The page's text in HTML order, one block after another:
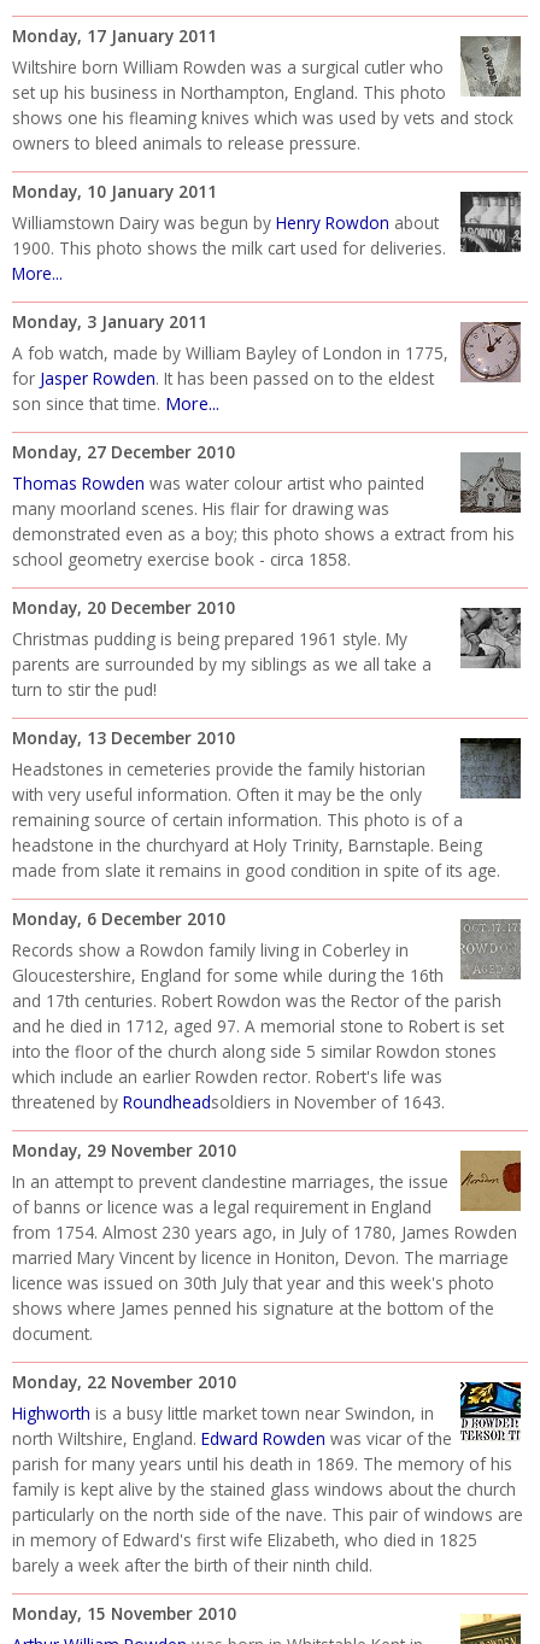
Monday, 17 January 2011
Wiltshire born William Rowden was a surgical cutler who
set up his business in Northampton, England. This photo
shows one his fleaming knives which was used by vets and stock
owners to bleed animals to release pressure.
Monday, 10 January 2011
Williamstown Dairy was begun by Henry Rowdon about
1900. This photo shows the milk cart used for deliveries.
More...
Monday, 3 January 2011
A fob watch, made by William Bayley of London in 1775,
for Jasper Rowden. It has been passed on to the eldest
son since that time. More...
Monday, 27 December 2010
Thomas Rowden was water colour artist who painted
many moorland scenes. His flair for drawing was
demonstrated even as a boy; this photo shows a extract from his
school geometry exercise book - circa 1858.
Monday, 20 December 2010
Christmas pudding is being prepared 1961 style. My
parents are surrounded by my siblings as we all take a
turn to stir the pud!
Monday, 13 December 2010
Headstones in cemeteries provide the family historian
with very useful information. Often it may be the only
remaining source of certain information. This photo is of a
headstone in the churchyard at Holy Trinity, Barnstaple. Being
made from slate it remains in good condition in spite of its age.
Monday, 6 December 2010
Records show a Rowdon family living in Coberley in
Gloucestershire, England for some while during the 16th
and 17th centuries. Robert Rowdon was the Rector of the parish
and he died in 1712, aged 97. A memorial stone to Robert is set
into the floor of the church along side 5 similar Rowdon stones
which include an earlier Rowden rector. Robert's life was
threatened by Roundheadsoldiers in November of 1643.
Monday, 29 November 2010
In an attempt to prevent clandestine marriages, the issue
of banns or licence was a legal requirement in England
from 1754. Almost 230 years ago, in July of 1780, James Rowden
married Mary Vincent by licence in Honiton, Devon. The marriage
licence was issued on 30th July that year and this week's photo
shows where James penned his signature at the bottom of the
document.
Monday, 22 November 2010
Highworth is a busy little market town near Swindon, in
north Wiltshire, England. Edward Rowden was vicar of the
parish for many years until his death in 1869. The memory of his
family is kept alive by the stained glass windows about the church
particularly on the north side of the nave. This pair of windows are
in memory of Edward's first wife Elizabeth, who died in 1825
barely a week after the birth of their ninth child.
Monday, 15 November 2010